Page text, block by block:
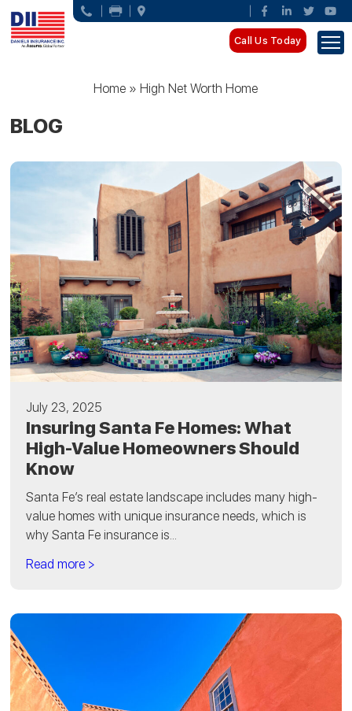
Call Us Today
Home »High Net Worth Home
BLOG
July 23, 2025
Insuring Santa Fe Homes: What
High-Value Homeowners Should
Know
Santa Fe’s real estate landscape includes many high-
value homes with unique insurance needs, which is
why Santa Fe insurance is...
Read more >